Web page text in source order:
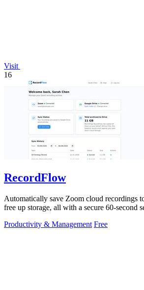
Visit
16
RecordFlow
Automatically save Zoom cloud recordings
free up storage, all with a secure 60-second
Productivity & Management Free